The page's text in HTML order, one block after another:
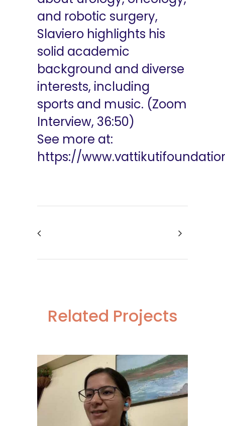
and robotic surgery,
Slaviero highlights his
solid academic
background and diverse
interests, including
sports and music. (Zoom
Interview, 36:50)
See more at:
https://
Related Projects